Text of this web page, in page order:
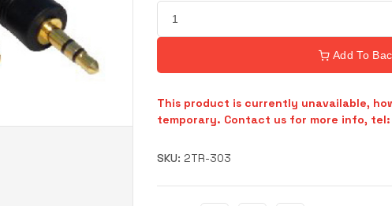
Add To
This product is currently unavailable,
temporary. Contact us for more info, tel:
SKU: 2TR-303